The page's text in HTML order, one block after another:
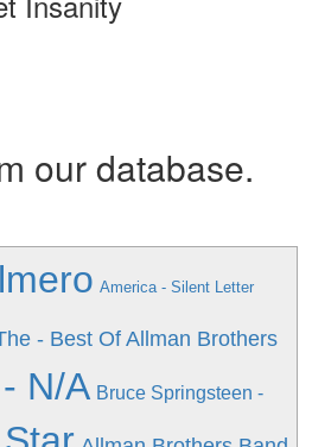
our database.
America - Silent Letter
- Best Of Allman Brothers
N/A Bruce Springsteen -